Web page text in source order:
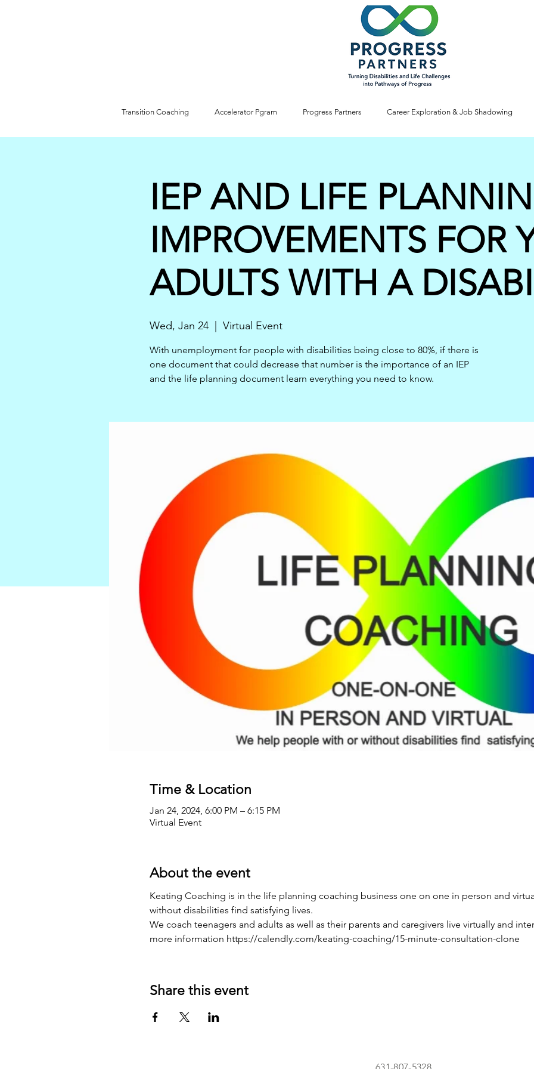
Transition Coaching Accelerator Pgram Progress Partners Career Exploration & Job Shadowing
IEP AND LIFE
IMPROVEMENTS FOR
ADULTS WITH A
Wed, Jan 24
  |
Virtual Event
With unemployment for people with disabilities being close to 80%, if there is
one document that could decrease that number is the importance of an IEP
and the life planning document learn everything you need to know.
Time & Location
Jan 24, 2024, 6:00 PM – 6:15 PM
Virtual Event
About the event
Keating Coaching is in the life planning coaching business one on one in person and
without disabilities find satisfying lives.
We coach teenagers and adults as well as their parents and caregivers live virtually and
more information https://calendly.com/keating-coaching/15-minute-consultation-clone
Share this event